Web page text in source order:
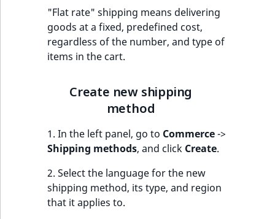
i
o
n
i
s
a
v
a
i
"Flat rate" shipping means delivering
goods at a fixed, predefined cost,
regardless of the number, and type of
items in the cart.
Create new shipping
method
1. In the left panel, go to Commerce->
Shipping methods, and click Create.
2. Select the language for the new
shipping method, its type, and region
that it applies to.